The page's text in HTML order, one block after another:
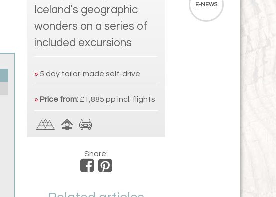
Iceland’s geographic
wonders on a series of
included excursions
» 5 day tailor-made self-drive
» Price from: £1,885 pp incl. flights
Share:
E-NEWS